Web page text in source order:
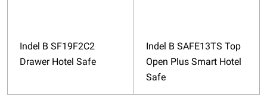
Indel B SF19F2C2
Drawer Hotel Safe
Indel B SAFE13TS Top
Open Plus Smart Hotel
Safe